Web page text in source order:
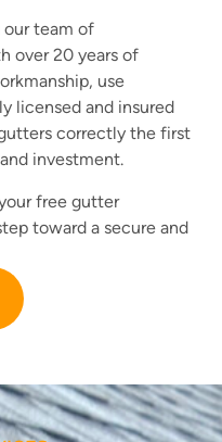
team of
over 20 years of
use
licensed and insured
correctly the first
investment.
free gutter
toward a secure and